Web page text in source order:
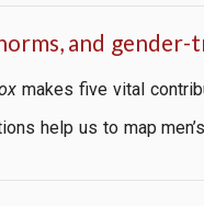
and
makes five vital
help us to map